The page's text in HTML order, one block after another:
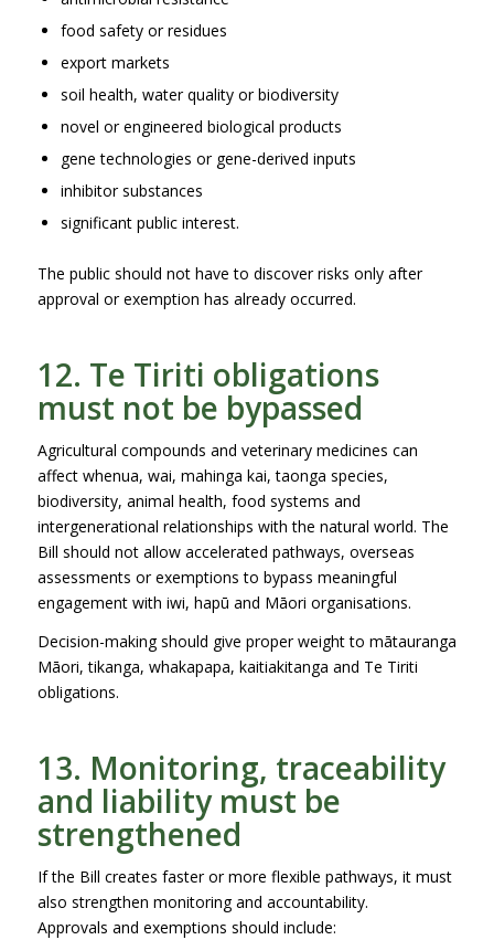
food safety or residues
export markets
soil health, water quality or biodiversity
novel or engineered biological products
gene technologies or gene-derived inputs
inhibitor substances
significant public interest.
The public should not have to discover risks only after
approval or exemption has already occurred.
12. Te Tiriti obligations
must not be bypassed
Agricultural compounds and veterinary medicines can
affect whenua, wai, mahinga kai, taonga species,
biodiversity, animal health, food systems and
intergenerational relationships with the natural world. The
Bill should not allow accelerated pathways, overseas
assessments or exemptions to bypass meaningful
engagement with iwi, hapū and Māori organisations.
Decision-making should give proper weight to mātauranga
Māori, tikanga, whakapapa, kaitiakitanga and Te Tiriti
obligations.
13. Monitoring, traceability
and liability must be
strengthened
If the Bill creates faster or more flexible pathways, it must
also strengthen monitoring and accountability.
Approvals and exemptions should include: